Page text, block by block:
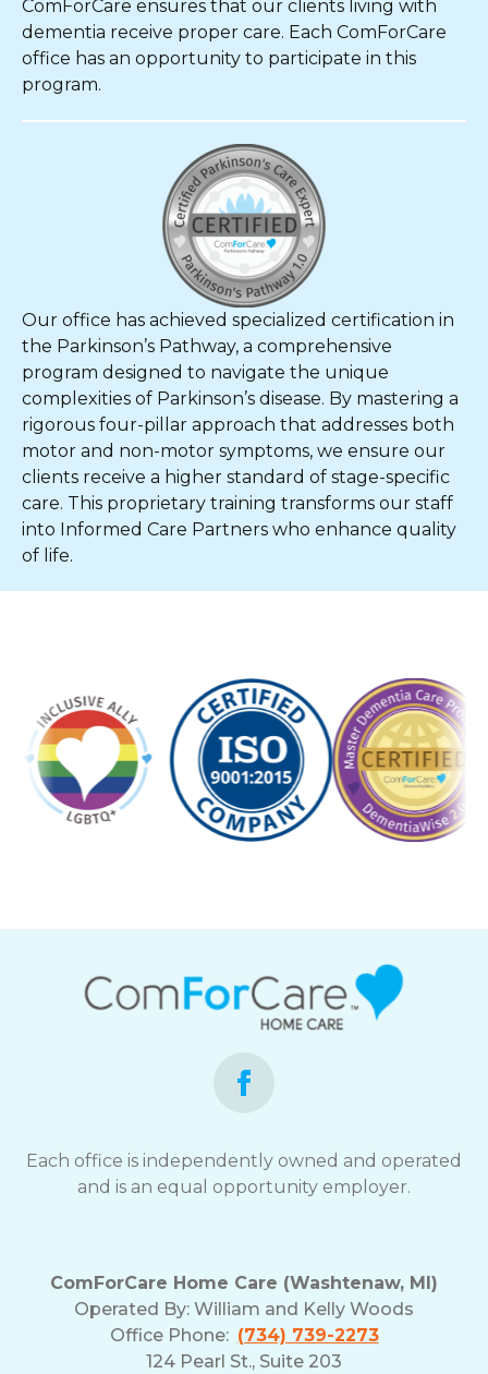
ComForCare ensures that our clients living with
dementia receive proper care. Each ComForCare
office has an opportunity to participate in this
program.
Our office has achieved specialized certification in
the Parkinson’s Pathway, a comprehensive
program designed to navigate the unique
complexities of Parkinson’s disease. By mastering a
rigorous four-pillar approach that addresses both
motor and non-motor symptoms, we ensure our
clients receive a higher standard of stage-specific
care. This proprietary training transforms our staff
into Informed Care Partners who enhance quality
of life.
Each office is independently owned and operated
and is an equal opportunity employer.
ComForCare Home Care (Washtenaw, MI)
Operated By: William and Kelly Woods
Office Phone: (734) 739-2273
124 Pearl St., Suite 203